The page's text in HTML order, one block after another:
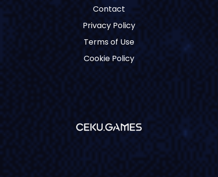
Contact
Privacy Policy
Terms of Use
Cookie Policy